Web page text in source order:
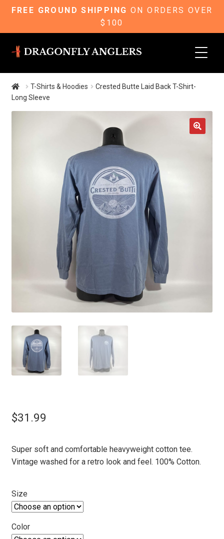
FREE GROUND SHIPPING ON ORDERS OVER
$100
Skip
Skip
T-Shirts & Hoodies
Crested Butte Laid Back T-Shirt-
Long Sleeve
$31.99
Super soft and comfortable heavyweight cotton tee.
Vintage washed for a retro look and feel. 100% Cotton.
Size
Color